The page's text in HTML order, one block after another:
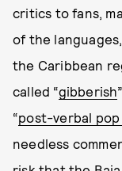
critics to fans,
of the
the Caribbean
called “gibberish
“post-verbal
needless